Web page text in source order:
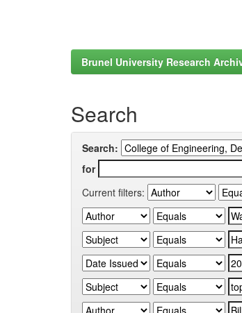
Brunel University Research
Search
Search:
for
Current filters: